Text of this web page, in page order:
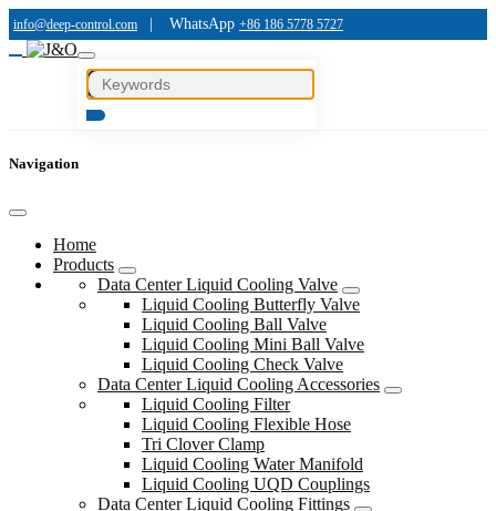
info@deep-control.com WhatsApp +86 186 5778 5727
Navigation
Home
Products
Data Center Liquid Cooling Valve
Liquid Cooling Butterfly Valve
Liquid Cooling Ball Valve
Liquid Cooling Mini Ball Valve
Liquid Cooling Check Valve
Data Center Liquid Cooling Accessories
Liquid Cooling Filter
Liquid Cooling Flexible Hose
Tri Clover Clamp
Liquid Cooling Water Manifold
Liquid Cooling UQD Couplings
Data Center Liquid Cooling Fittings